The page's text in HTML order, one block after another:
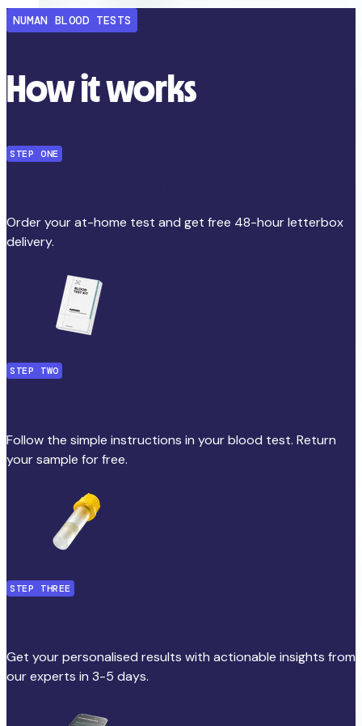
NUMAN BLOOD TESTS
How it works
STEP ONE
Order your at-home test and get free 48-hour letterbox
delivery.
STEP TWO
Follow the simple instructions in your blood test. Return
your sample for free.
STEP THREE
Get your personalised results with actionable insights from
our experts in 3-5 days.